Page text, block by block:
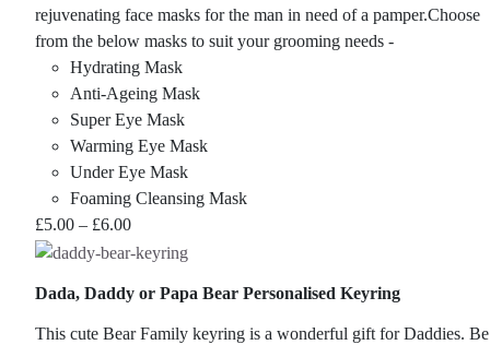
rejuvenating face masks for the man in need of a pamper.Choose
from the below masks to suit your grooming needs -
Hydrating Mask
Anti-Ageing Mask
Super Eye Mask
Warming Eye Mask
Under Eye Mask
Foaming Cleansing Mask
£5.00 – £6.00Price
range:
through
£6.00
Dada, Daddy or Papa Bear Personalised Keyring
This cute Bear Family keyring is a wonderful gift for Daddies. Be